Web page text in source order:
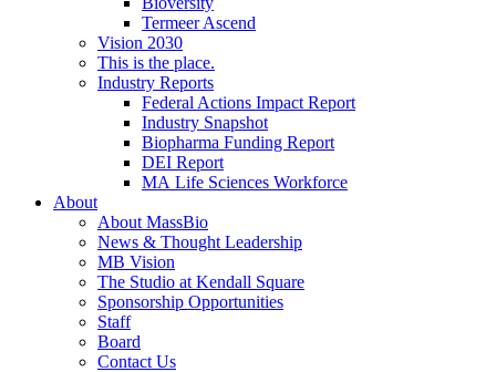
Termeer Ascend
Vision 2030
This is the place.
Industry Reports
Federal Actions Impact Report
Industry Snapshot
Biopharma Funding Report
DEI Report
MA Life Sciences Workforce
About
About MassBio
News & Thought Leadership
MB Vision
The Studio at Kendall Square
Sponsorship Opportunities
Staff
Board
Contact Us